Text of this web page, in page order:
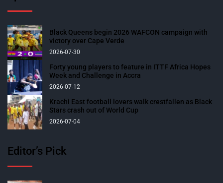
Black Queens begin 2026 WAFCON campaign with
victory over Cape Verde
2026-07-30
Forty young players to feature in ITTF Africa Hopes
Week and Challenge in Accra
2026-07-12
Krachi East football lovers walk crestfallen as Black
Stars crash out of World Cup
2026-07-04
Editor’s Pick